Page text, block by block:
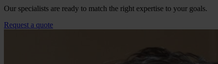
Our specialists are ready to match the right expertise to your goals.
Request a quote